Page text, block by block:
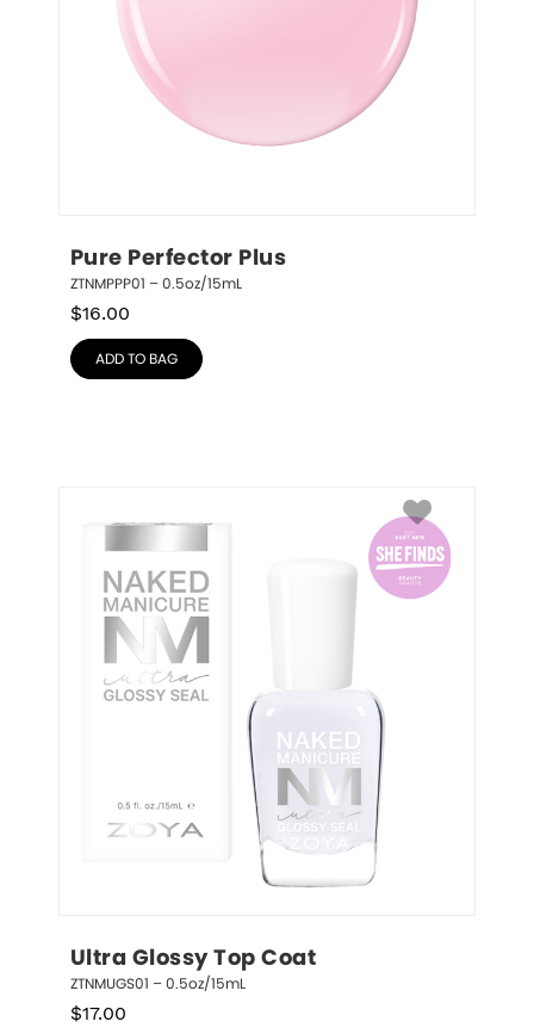
Pure Perfector Plus
ZTNMPPP01 – 0.5oz/15mL
$16.00
ADD TO BAG
Ultra Glossy Top Coat
ZTNMUGS01 – 0.5oz/15mL
$17.00